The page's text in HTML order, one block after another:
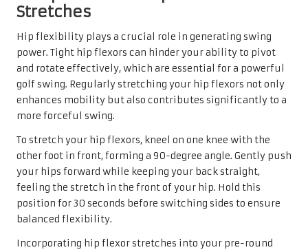
Stretches
Hip flexibility plays a crucial role in generating swing
power. Tight hip flexors can hinder your ability to pivot
and rotate effectively, which are essential for a powerful
golf swing. Regularly stretching your hip flexors not only
enhances mobility but also contributes significantly to a
more forceful swing.
To stretch your hip flexors, kneel on one knee with the
other foot in front, forming a 90-degree angle. Gently push
your hips forward while keeping your back straight,
feeling the stretch in the front of your hip. Hold this
position for 30 seconds before switching sides to ensure
balanced flexibility.
Incorporating hip flexor stretches into your pre-round